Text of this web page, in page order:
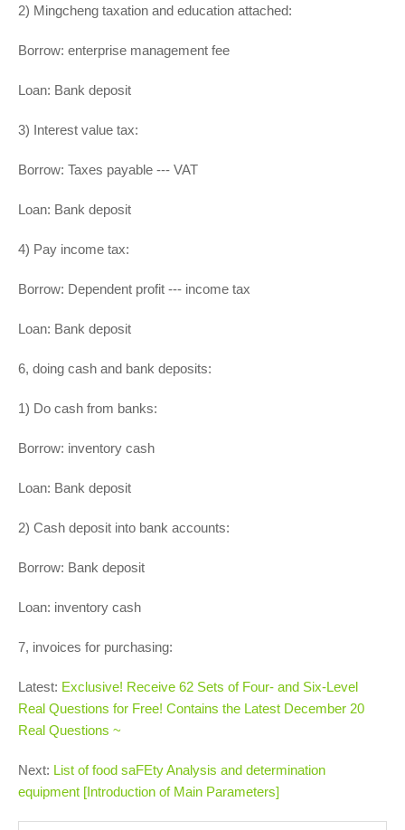
2) Mingcheng taxation and education attached:
Borrow: enterprise management fee
Loan: Bank deposit
3) Interest value tax:
Borrow: Taxes payable --- VAT
Loan: Bank deposit
4) Pay income tax:
Borrow: Dependent profit --- income tax
Loan: Bank deposit
6, doing cash and bank deposits:
1) Do cash from banks:
Borrow: inventory cash
Loan: Bank deposit
2) Cash deposit into bank accounts:
Borrow: Bank deposit
Loan: inventory cash
7, invoices for purchasing:
Latest: Exclusive! Receive 62 Sets of Four- and Six-Level
Real Questions for Free! Contains the Latest December 20
Real Questions ~
Next: List of food saFEty Analysis and determination
equipment [Introduction of Main Parameters]